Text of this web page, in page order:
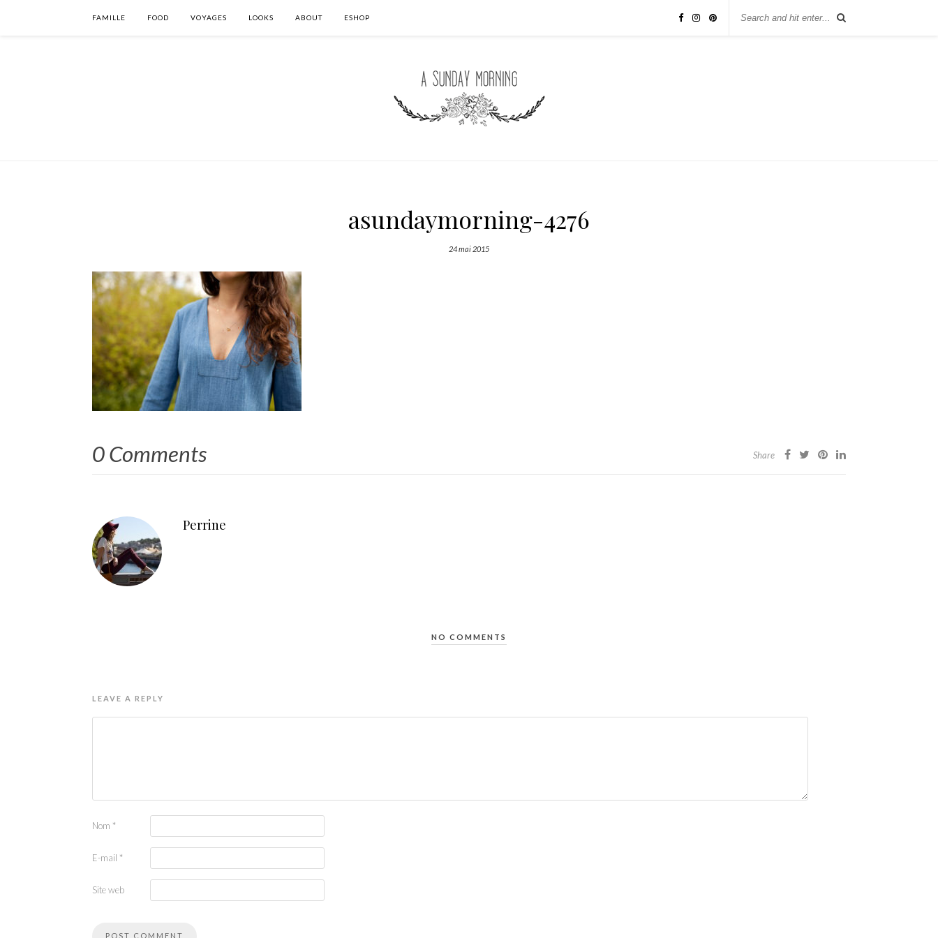
FAMILLE FOOD VOYAGES LOOKS ABOUT ESHOP
asundaymorning-4276
24 mai 2015
0 Comments Share
Perrine
NO COMMENTS
LEAVE A REPLY
Nom *
E-mail *
Site web